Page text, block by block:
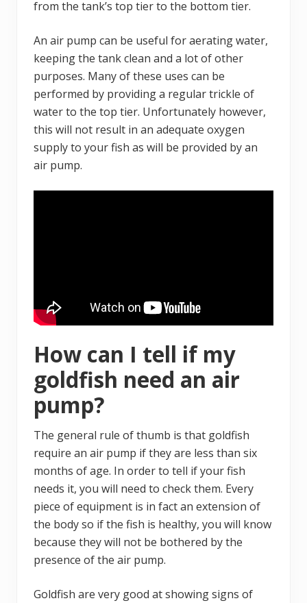
from the tank’s top tier to the bottom tier.
An air pump can be useful for aerating water,
keeping the tank clean and a lot of other
purposes. Many of these uses can be
performed by providing a regular trickle of
water to the top tier. Unfortunately however,
this will not result in an adequate oxygen
supply to your fish as will be provided by an
air pump.
How can I tell if my
goldfish need an air
pump?
The general rule of thumb is that goldfish
require an air pump if they are less than six
months of age. In order to tell if your fish
needs it, you will need to check them. Every
piece of equipment is in fact an extension of
the body so if the fish is healthy, you will know
because they will not be bothered by the
presence of the air pump.
Goldfish are very good at showing signs of